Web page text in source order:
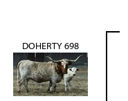
DOHERTY 698